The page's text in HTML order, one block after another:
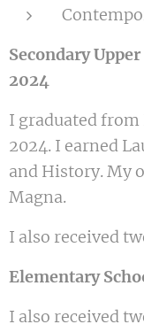
Secondary
2024
I graduated from
2024. I earned
and History. My
Magna.
I also received
Elementary
I also received